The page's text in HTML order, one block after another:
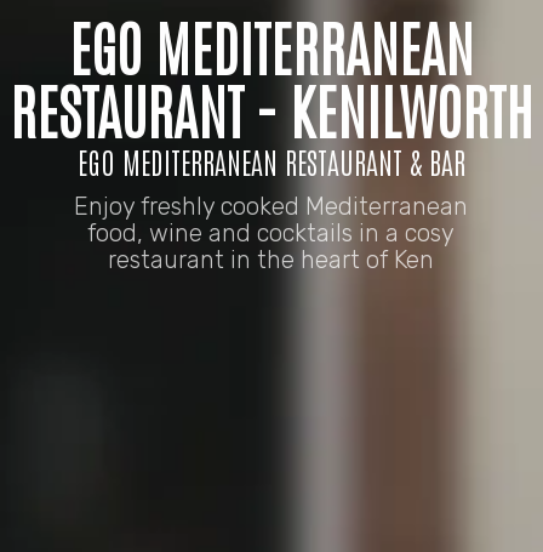
EGO MEDITERRANEAN
RESTAURANT - KENILWORTH
EGO MEDITERRANEAN RESTAURANT & BAR
Enjoy freshly cooked Mediterranean
food, wine and cocktails in a cosy
restaurant in the heart of Ken